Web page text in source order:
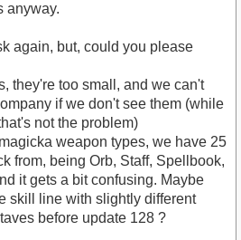
anyway.
again, but, could you please
they're too small, and we can't
if we don't see them (while
not the problem)
weapon types, we have 25
from, being Orb, Staff, Spellbook,
it gets a bit confusing. Maybe
skill line with slightly different
before update 128 ?